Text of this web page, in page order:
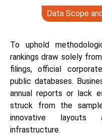
Data Scope
To uphold
rankings draw solely
filings, official
public databases.
annual reports or lack
struck from the
innovative layouts
infrastructure.